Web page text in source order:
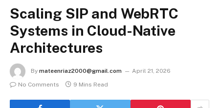
Scaling SIP and WebRTC
Systems in Cloud-Native
Architectures
By mateenriaz2000@gmail.com
April 21, 2026
No Comments
9 Mins Read